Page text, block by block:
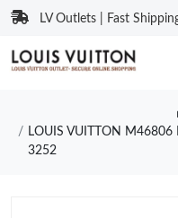
LV Outlets | Fast
LOUIS VUITTON M46806
3252